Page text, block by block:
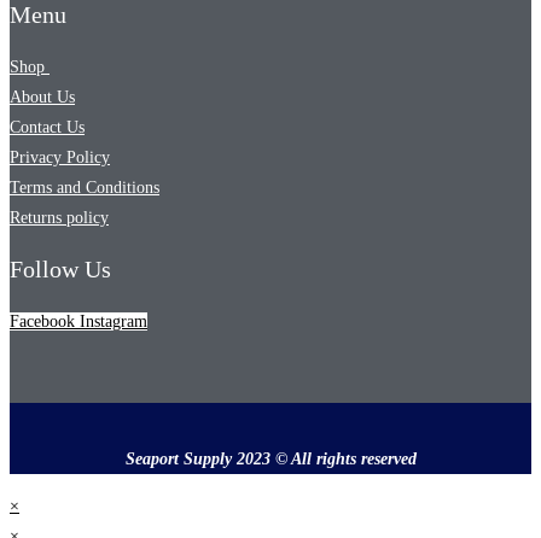
Menu
Shop
About Us
Contact Us
Privacy Policy
Terms and Conditions
Returns policy
Follow Us
Facebook Instagram
Seaport Supply 2023 © All rights reserved
×